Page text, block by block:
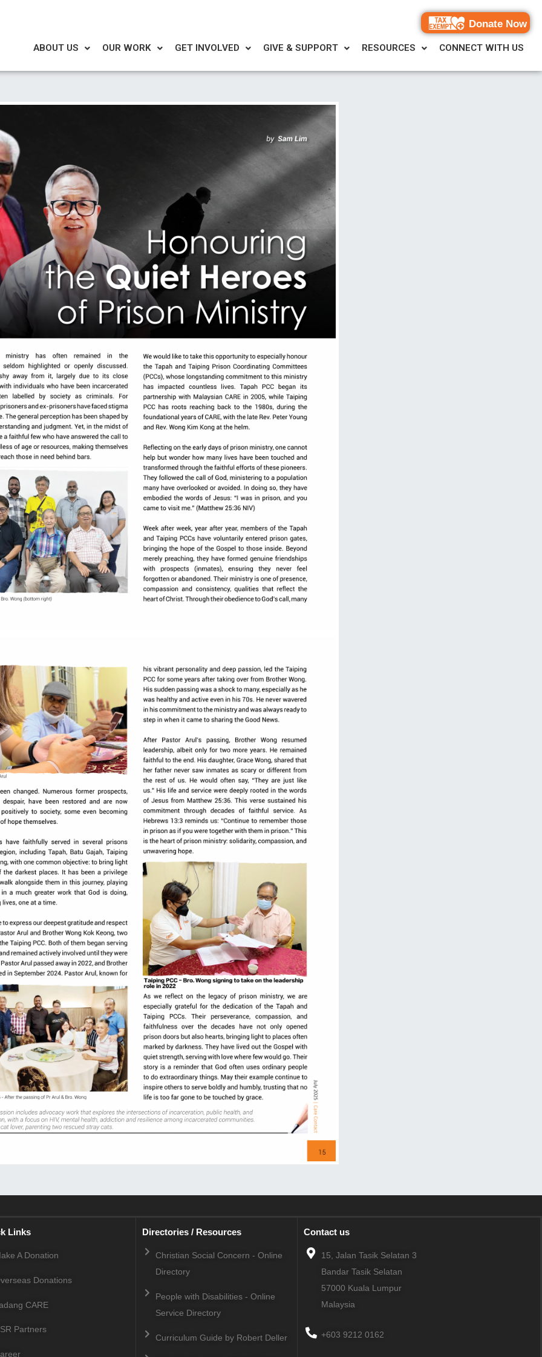
Donate Now
ABOUT US OUR WORK GET INVOLVED GIVE & SUPPORT RESOURCES CONNECT WITH US
Links
A Donation
Donations
CARE
Partners
Directories / Resources
Christian Social Concern - Online
Directory
People with Disabilities - Online
Service Directory
Curriculum Guide by Robert Deller
Contact us
15, Jalan Tasik Selatan 3
Bandar Tasik Selatan
57000 Kuala Lumpur
Malaysia
+603 9212 0162